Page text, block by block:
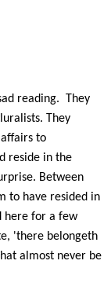
reading. They
They
to
reside in the
Between
to have resided in
here for a few
'there belongeth
almost never be